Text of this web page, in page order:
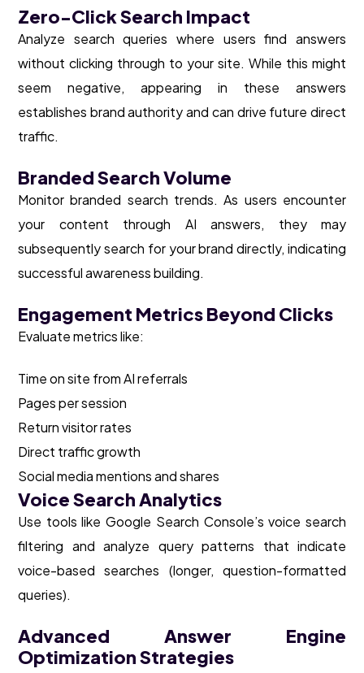
Zero-Click Search Impact
Analyze search queries where users find answers
without clicking through to your site. While this might
seem negative, appearing in these answers
establishes brand authority and can drive future direct
traffic.
Branded Search Volume
Monitor branded search trends. As users encounter
your content through AI answers, they may
subsequently search for your brand directly, indicating
successful awareness building.
Engagement Metrics Beyond Clicks
Evaluate metrics like:
Time on site from AI referrals
Pages per session
Return visitor rates
Direct traffic growth
Social media mentions and shares
Voice Search Analytics
Use tools like Google Search Console’s voice search
filtering and analyze query patterns that indicate
voice-based searches (longer, question-formatted
queries).
Advanced Answer Engine
Optimization Strategies